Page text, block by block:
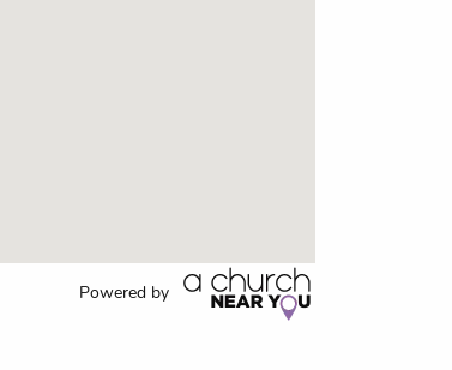
Powered by